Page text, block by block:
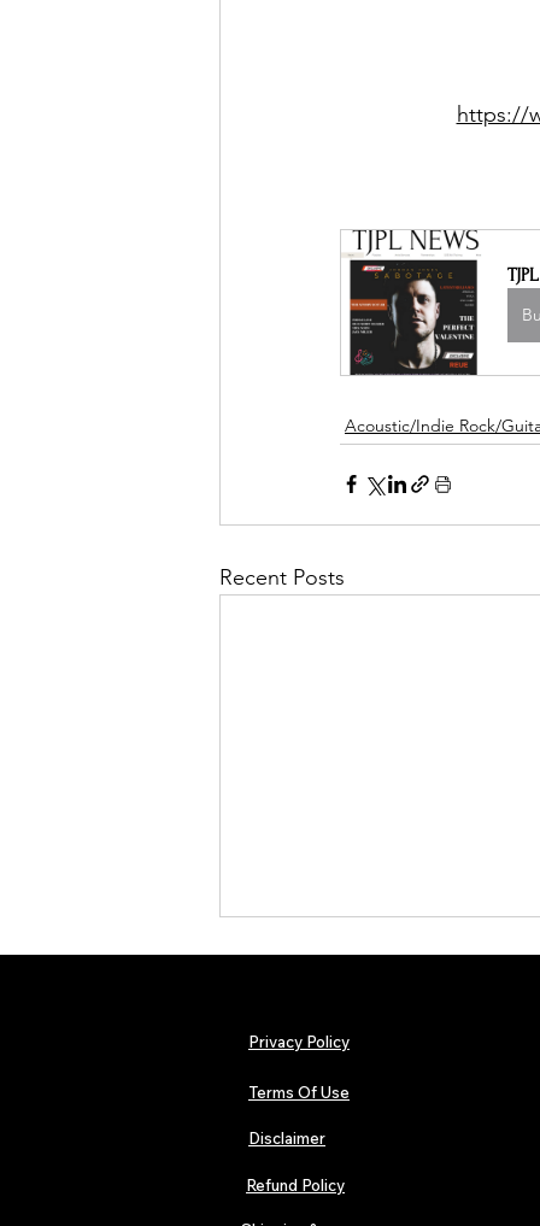
https://
Acoustic/Indie Rock/
Recent Posts
The Early Swerve: Independent
Indie Folk Artist Spotlight
Privacy Policy
Terms Of Use
Disclaimer
Refund Policy